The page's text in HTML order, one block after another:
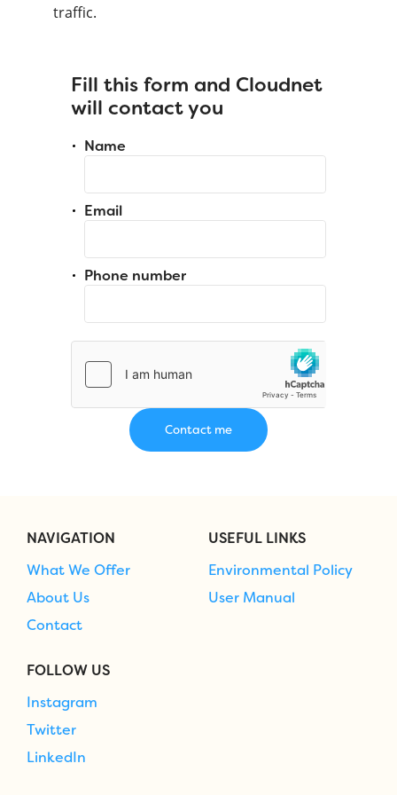
traffic.
Fill this form and Cloudnet
will contact you
Name
Email
Phone number
NAVIGATION
What We Offer
About Us
Contact
USEFUL LINKS
Environmental Policy
User Manual
FOLLOW US
Instagram
Twitter
LinkedIn